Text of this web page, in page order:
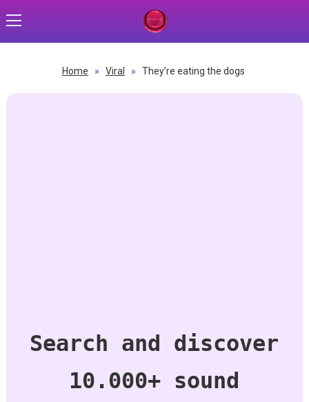
Home » Viral » They’re eating the dogs
Search and discover
10.000+ sound